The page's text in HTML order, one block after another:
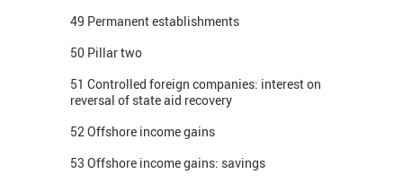
49 Permanent establishments
50 Pillar two
51 Controlled foreign companies: interest on
reversal of state aid recovery
52 Offshore income gains
53 Offshore income gains: savings